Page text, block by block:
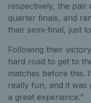
respectively, the pair
quarter finals, and
their semi-final, just
Following their
hard road to get to
matches before this.
really fun, and it was
a great experience.”